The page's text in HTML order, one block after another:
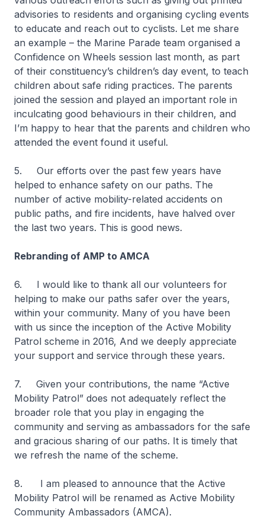
advisories to residents and organising cycling events
to educate and reach out to cyclists. Let me share
an example – the Marine Parade team organised a
Confidence on Wheels session last month, as part
of their constituency’s children’s day event, to teach
children about safe riding practices. The parents
joined the session and played an important role in
inculcating good behaviours in their children, and
I’m happy to hear that the parents and children who
attended the event found it useful.
5. Our efforts over the past few years have
helped to enhance safety on our paths. The
number of active mobility-related accidents on
public paths, and fire incidents, have halved over
the last two years. This is good news.
Rebranding of AMP to AMCA
6. I would like to thank all our volunteers for
helping to make our paths safer over the years,
within your community. Many of you have been
with us since the inception of the Active Mobility
Patrol scheme in 2016, And we deeply appreciate
your support and service through these years.
7. Given your contributions, the name “Active
Mobility Patrol” does not adequately reflect the
broader role that you play in engaging the
community and serving as ambassadors for the safe
and gracious sharing of our paths. It is timely that
we refresh the name of the scheme.
8. I am pleased to announce that the Active
Mobility Patrol will be renamed as Active Mobility
Community Ambassadors (AMCA).